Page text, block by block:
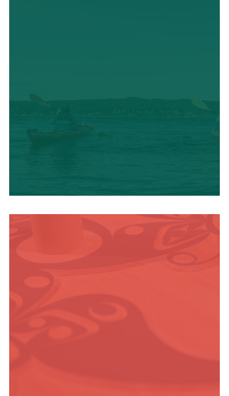
OUTDOOR
ADVENTURE